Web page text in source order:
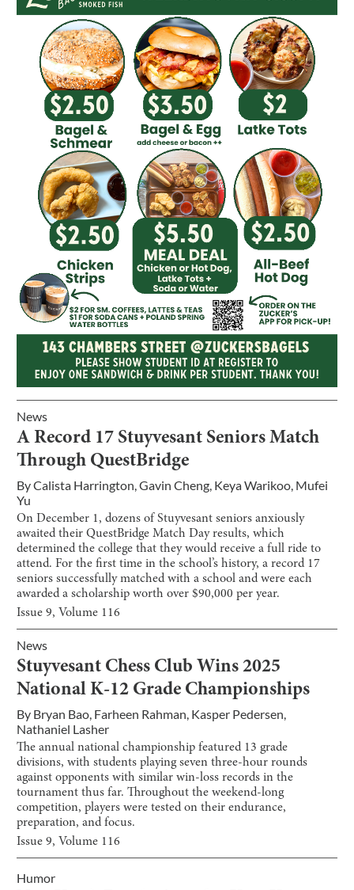
News
A Record 17 Stuyvesant Seniors Match
Through QuestBridge
ByCalista Harrington,Gavin Cheng, Keya Warikoo, Mufei
Yu
On December 1, dozens of Stuyvesant seniors anxiously
awaited their QuestBridge Match Day results, which
determined the college that they would receive a full ride to
attend. For the first time in the school’s history, a record 17
seniors successfully matched with a school and were each
awarded a scholarship worth over $90,000 per year.
Issue9, Volume 116
News
Stuyvesant Chess Club Wins 2025
National K-12 Grade Championships
By Bryan Bao, Farheen Rahman, Kasper Pedersen,
Nathaniel Lasher
The annual national championship featured 13 grade
divisions, with students playing seven three-hour rounds
against opponents with similar win-loss records in the
tournament thus far. Throughout the weekend-long
competition, players were tested on their endurance,
preparation, and focus.
Issue9, Volume 116
Humor